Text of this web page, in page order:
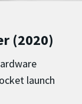
(2020)
launch